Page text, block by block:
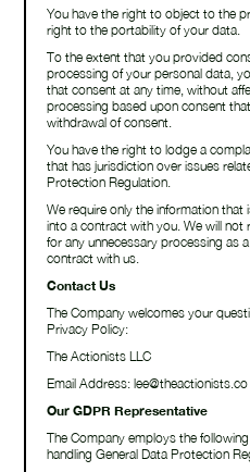
You have the right to object to the
right to the portability of your data.
To the extent that you provided
processing of your personal data,
that consent at any time, without
processing based upon consent
withdrawal of consent.
You have the right to lodge a
that has jurisdiction over issues
Protection Regulation.
We require only the information
into a contract with you. We will
for any unnecessary processing as
contract with us.
Contact Us
The Company welcomes your
Privacy Policy:
The Actionists LLC
Email Address: lee@theactionists.co
Our GDPR Representative
The Company employs the
handling General Data Protection